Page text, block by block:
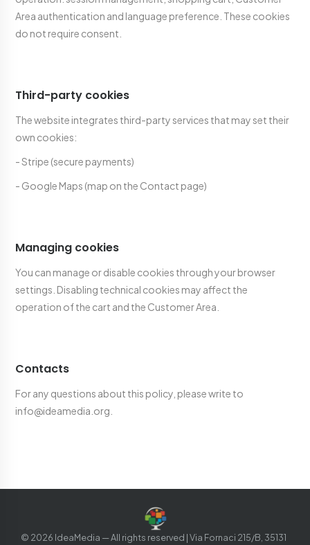
Area authentication and language preference. These cookies
do not require consent.
Third-party cookies
The website integrates third-party services that may set their
own cookies:
- Stripe (secure payments)
- Google Maps (map on the Contact page)
Managing cookies
You can manage or disable cookies through your browser
settings. Disabling technical cookies may affect the
operation of the cart and the Customer Area.
Contacts
For any questions about this policy, please write to
info@ideamedia.org.
© 2026 IdeaMedia —All rights reserved | Via Fornaci 215/B, 35131